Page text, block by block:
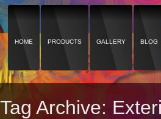
HOME PRODUCTS GALLERY BLOG
Tag Archive: